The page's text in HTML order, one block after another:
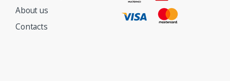
About us
Contacts